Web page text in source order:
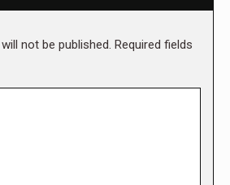
not be published. Required fields